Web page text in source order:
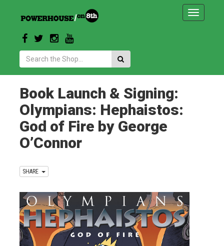
Toggle
Search:
Book Launch & Signing:
Olympians: Hephaistos:
God of Fire by George
O’Connor
SHARE